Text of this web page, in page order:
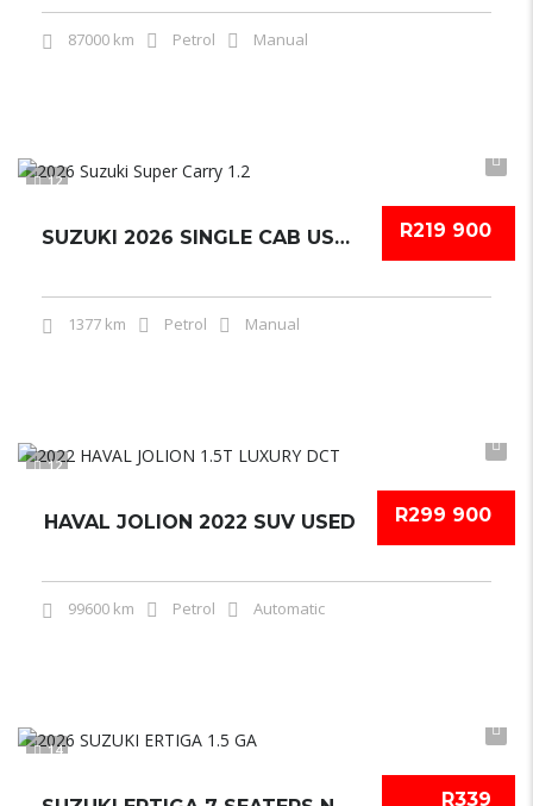
87000 km Petrol Manual
12
R219 900
SUZUKI 2026 SINGLE CAB USED
1377 km Petrol Manual
12
R299 900
HAVAL JOLION 2022 SUV USED
99600 km Petrol Automatic
14
R339